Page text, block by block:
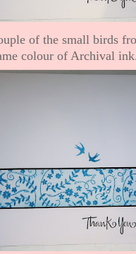
of the small birds
colour of Archival ink.